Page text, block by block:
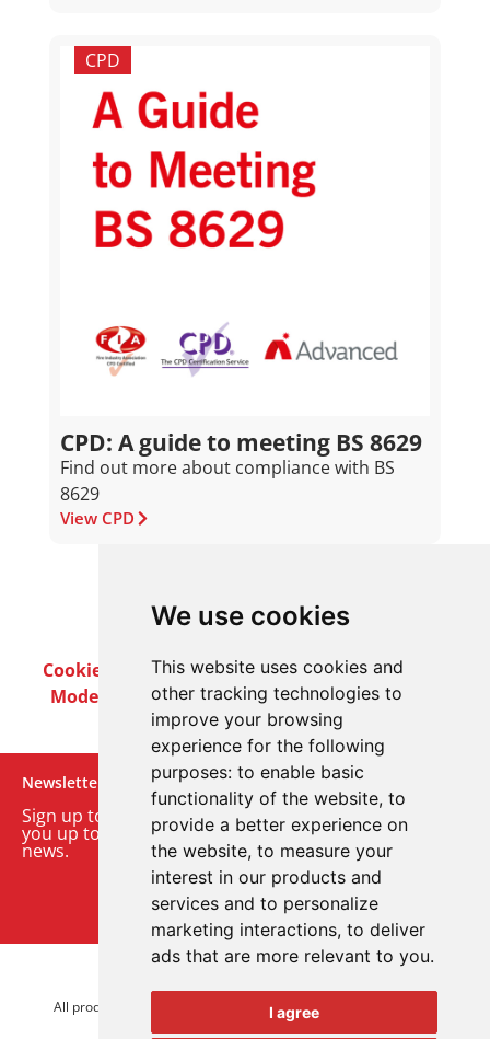
We use cookies
This website uses cookies and
other tracking technologies to
improve your browsing
experience for the following
purposes: to enable basic
functionality of the website, to
provide a better experience on
the website, to measure your
interest in our products and
services and to personalize
marketing interactions, to deliver
ads that are more relevant to you.
I agree
CPD
CPD: A guide to meeting BS 8629
Find out more about compliance with BS
8629
View CPD
Cookie PolicyPrivacy PolicyTerms & Conditions
Modern Slavery ActCareersCustomer Notices
Newsletter
Sign up to our monthly email newsletter. We’ll keep
you up to date with the latest product and company
news.
Sign up to our newsletter
All product brands are trademarks of Advanced Electronics Ltd.
All rights reserved.